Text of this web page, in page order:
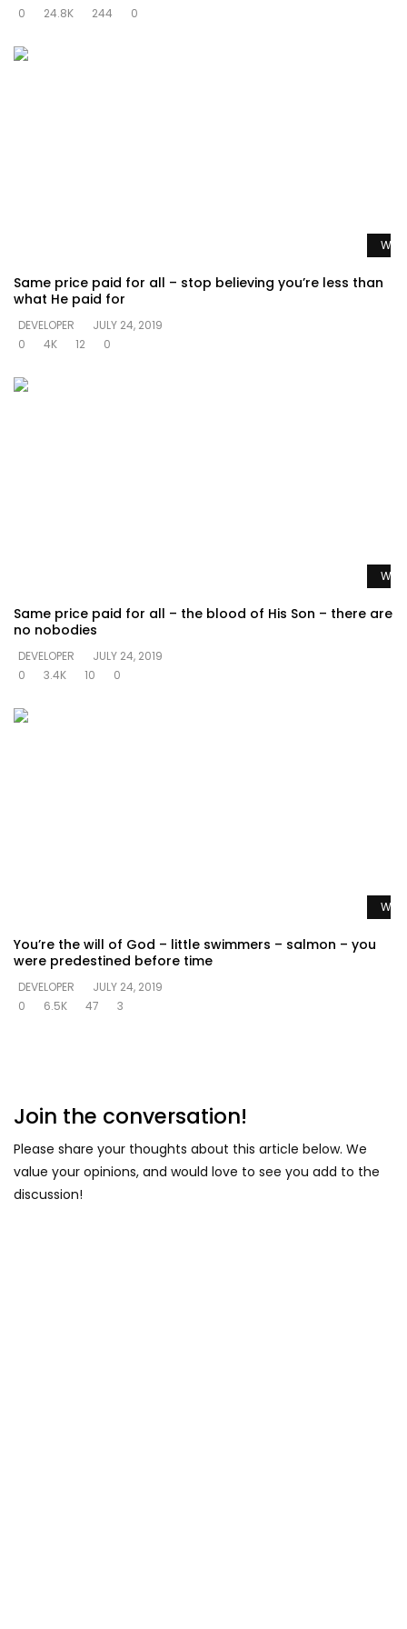
0
24.8K 244 0
Same price paid for all – stop believing you’re less than
what He paid for
DEVELOPER
JULY 24, 2019
0
4K 12 0
Same price paid for all – the blood of His Son – there are
no nobodies
DEVELOPER
JULY 24, 2019
0
3.4K 10 0
You’re the will of God – little swimmers – salmon – you
were predestined before time
DEVELOPER
JULY 24, 2019
0
6.5K 47 3
Join the conversation!
Please share your thoughts about this article below. We
value your opinions, and would love to see you add to the
discussion!